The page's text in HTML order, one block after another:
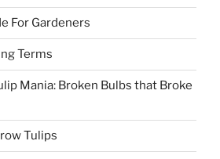
For Gardeners
Terms
Mania: Broken Bulbs that Broke
Tulips